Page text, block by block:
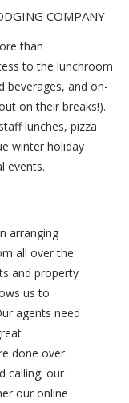
COMPANY
than
to the lunchroom
beverages, and on-
on their breaks!).
lunches, pizza
winter holiday
events.
arranging
all over the
and property
us to
agents need
done over
calling; our
our online